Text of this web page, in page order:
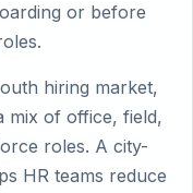
or before
hiring market,
mix of office, field,
roles. A city-
HR teams reduce